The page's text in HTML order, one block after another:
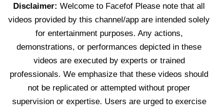
Disclaimer: Welcome to Facefof Please note that all
videos provided by this channel/app are intended solely
for entertainment purposes. Any actions,
demonstrations, or performances depicted in these
videos are executed by experts or trained
professionals. We emphasize that these videos should
not be replicated or attempted without proper
supervision or expertise. Users are urged to exercise